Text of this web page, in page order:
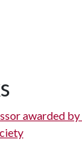
awarded by